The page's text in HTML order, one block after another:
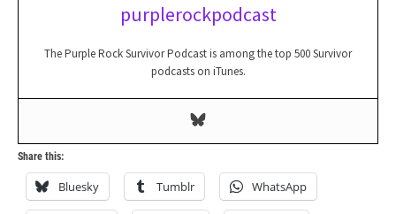
purplerockpodcast
The Purple Rock Survivor Podcast is among the top 500 Survivor
podcasts on iTunes.
Share this:
Bluesky Tumblr WhatsApp